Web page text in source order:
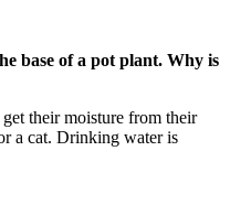
base of a pot plant. Why is
their moisture from their
a cat. Drinking water is